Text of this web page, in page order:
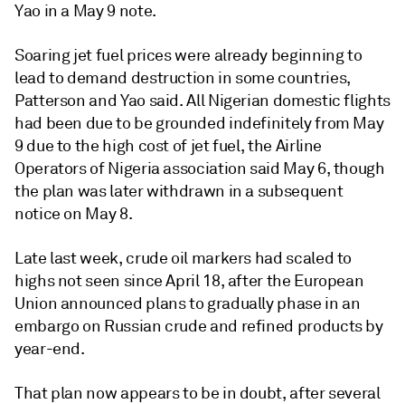
Yao in a May 9 note.
Soaring jet fuel prices were already beginning to
lead to demand destruction in some countries,
Patterson and Yao said. All Nigerian domestic flights
had been due to be grounded indefinitely from May
9 due to the high cost of jet fuel, the Airline
Operators of Nigeria association said May 6, though
the plan was later withdrawn in a subsequent
notice on May 8.
Late last week, crude oil markers had scaled to
highs not seen since April 18, after the European
Union announced plans to gradually phase in an
embargo on Russian crude and refined products by
year-end.
That plan now appears to be in doubt, after several